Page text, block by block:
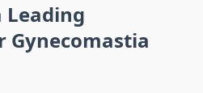
Leading
Gynecomastia